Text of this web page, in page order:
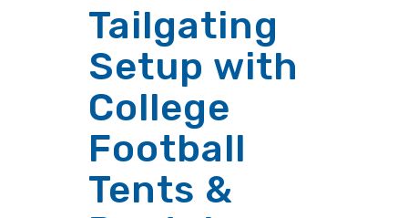
Tailgating
Setup with
College
Football
Tents &